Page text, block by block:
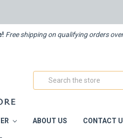
Free shipping on qualifying orders
Search
ABOUT US CONTACT